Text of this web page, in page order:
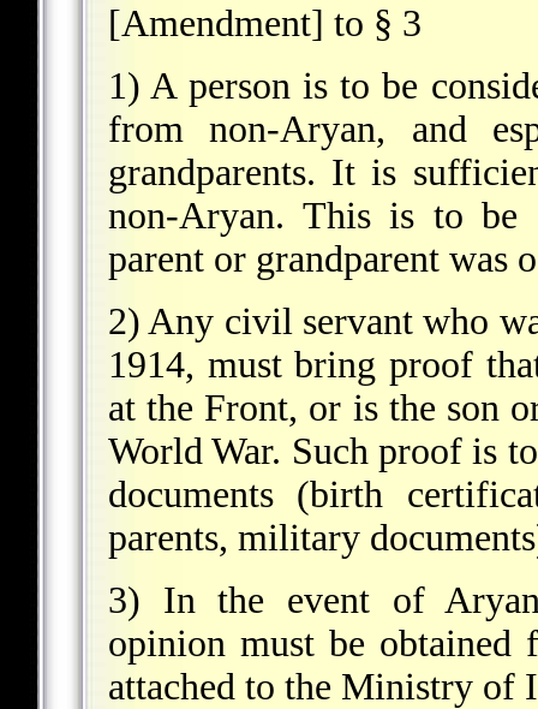
[Amendment] to § 3
1) A person is to be
from non-Aryan, and
grandparents. It is
non-Aryan. This is to be
parent or grandparent was
2) Any civil servant who
1914, must bring proof
at the Front, or is the son
World War. Such proof is
documents (birth
parents, military
3) In the event of Aryan
opinion must be obtained
attached to the Ministry of